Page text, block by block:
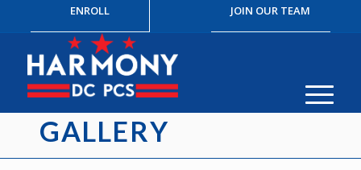
ENROLL JOIN OUR TEAM
GALLERY